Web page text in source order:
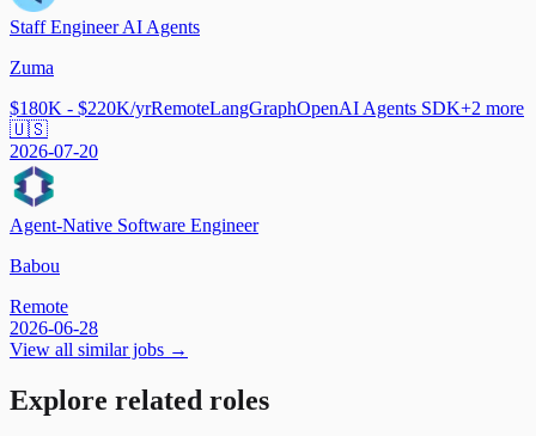
Staff Engineer AI Agents
Zuma
$180K - $220K/yrRemoteLangGraphOpenAI Agents SDK+2 more
🇺🇸
2026-07-20
Agent-Native Software Engineer
Babou
Remote
2026-06-28
View all similar jobs →
Explore related roles